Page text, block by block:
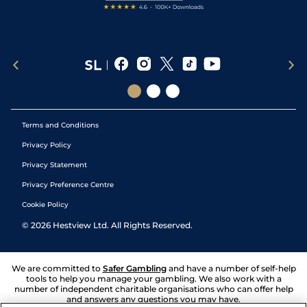
Terms and Conditions
Privacy Policy
Privacy Statement
Privacy Preference Centre
Cookie Policy
© 2026 Hestview Ltd. All Rights Reserved.
We are committed to Safer Gambling and have a number of self-help
tools to help you manage your gambling. We also work with a
number of independent charitable organisations who can offer help
and answers any questions you may have.